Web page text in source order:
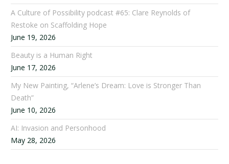
A Culture of Possibility podcast #65: Clare Reynolds of
Restoke on Scaffolding Hope
June 19, 2026
Beauty is a Human Right
June 17, 2026
My New Painting, “Arlene’s Dream: Love is Stronger Than
Death”
June 10, 2026
AI: Invasion and Personhood
May 28, 2026